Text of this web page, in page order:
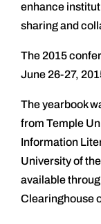
enhance
sharing and
The 2015
June 26-27,
The yearbook
from Temple
Information
University of
available
Clearinghouse